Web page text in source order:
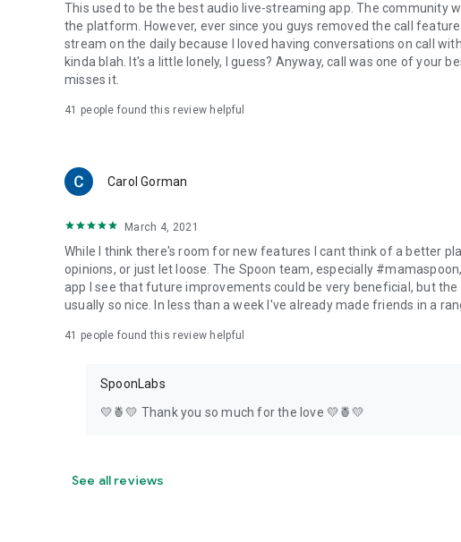
This used to be the best audio live-streaming app. The community
the platform. However, ever since you guys removed the call
stream on the daily because I loved having conversations on call
kinda blah. It's a little lonely, I guess? Anyway, call was one of your
misses it.
41 people found this review helpful
Carol Gorman
March 4, 2021
While I think there's room for new features I cant think of a better
opinions, or just let loose. The Spoon team, especially
app I see that future improvements could be very beneficial, but
usually so nice. In less than a week I've already made friends in a
41 people found this review helpful
SpoonLabs
💛🍍💛 Thank you so much for the love 💛🍍💛
See all reviews